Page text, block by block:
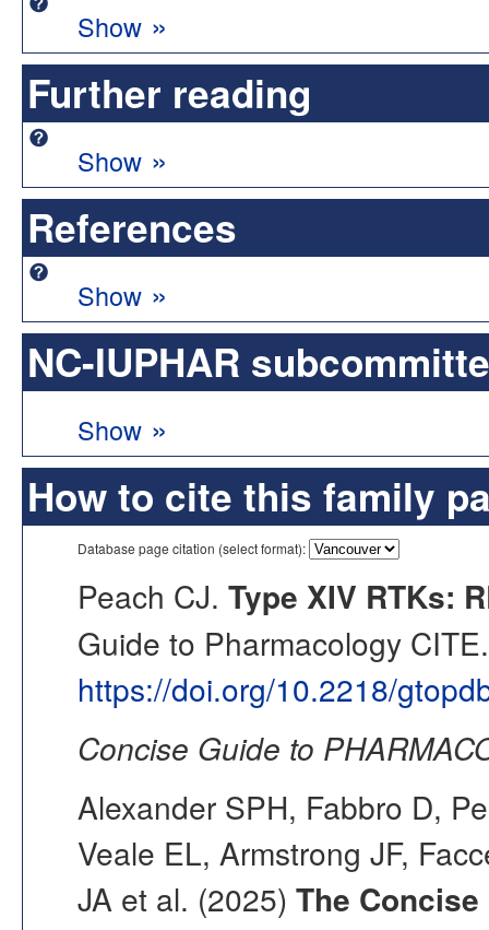
Show »
Further reading
Show »
References
Show »
NC-IUPHAR
Show »
How to cite this family
Database page citation (select format):
Peach CJ. Type XIV RTKs:
Guide to Pharmacology
https://doi.org/10.2218/
Concise Guide to
Alexander SPH, Fabbro D,
Veale EL, Armstrong JF,
JA et al. (2025) The Concise